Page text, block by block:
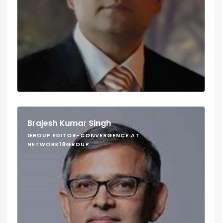
Brajesh Kumar Singh
GROUP EDITOR-CONVERGENCE AT
NETWORK18GROUP